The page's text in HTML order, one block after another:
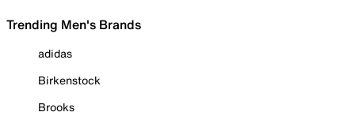
Trending Men's Brands
adidas
Birkenstock
Brooks